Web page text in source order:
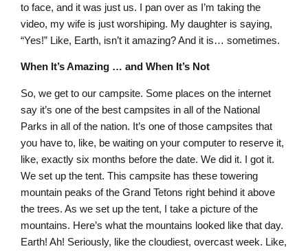
to face, and it was just us. I pan over as I’m taking the
video, my wife is just worshiping. My daughter is saying,
“Yes!” Like, Earth, isn’t it amazing? And it is… sometimes.
When It’s Amazing … and When It’s Not
So, we get to our campsite. Some places on the internet
say it’s one of the best campsites in all of the National
Parks in all of the nation. It’s one of those campsites that
you have to, like, be waiting on your computer to reserve it,
like, exactly six months before the date. We did it. I got it.
We set up the tent. This campsite has these towering
mountain peaks of the Grand Tetons right behind it above
the trees. As we set up the tent, I take a picture of the
mountains. Here’s what the mountains looked like that day.
Earth! Ah! Seriously, like the cloudiest, overcast week. Like,